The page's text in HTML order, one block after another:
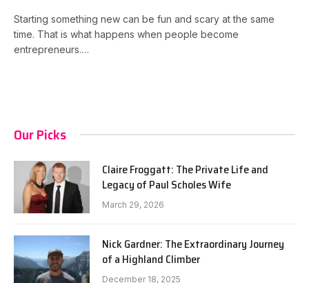
Starting something new can be fun and scary at the same
time. That is what happens when people become
entrepreneurs.…
Our Picks
Claire Froggatt: The Private Life and
Legacy of Paul Scholes Wife
March 29, 2026
Nick Gardner: The Extraordinary Journey
of a Highland Climber
December 18, 2025